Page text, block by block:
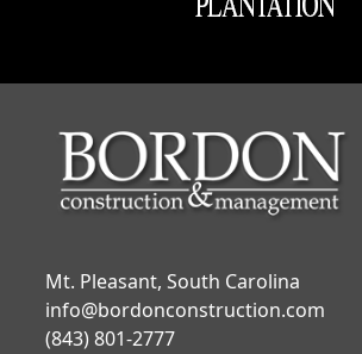
Mt. Pleasant, South Carolina
info@bordonconstruction.com
(843) 801-2777